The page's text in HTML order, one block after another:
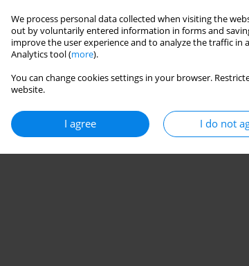
We process personal data collected when visiting the
out by voluntarily entered information in forms and
improve the user experience and to analyze the traffic in
Analytics tool (more).
You can change cookies settings in your browser.
website.
I agree I do not